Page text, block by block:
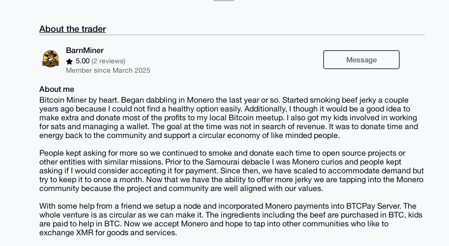
About the trader
BarnMiner
5.00(2 reviews)
Member since March 2025
Message
About me
Bitcoin Miner by heart. Began dabbling in Monero the last year or so. Started smoking beef jerky a couple
years ago because I could not find a healthy option easily. Additionally, I though it would be a good idea to
make extra and donate most of the profits to my local Bitcoin meetup. I also got my kids involved in working
for sats and managing a wallet. The goal at the time was not in search of revenue. It was to donate time and
energy back to the community and support a circular economy of like minded people.
People kept asking for more so we continued to smoke and donate each time to open source projects or
other entities with similar missions. Prior to the Samourai debacle I was Monero curios and people kept
asking if I would consider accepting it for payment. Since then, we have scaled to accommodate demand but
try to keep it to once a month. Now that we have the ability to offer more jerky we are tapping into the Monero
community because the project and community are well aligned with our values.
With some help from a friend we setup a node and incorporated Monero payments into BTCPay Server. The
whole venture is as circular as we can make it. The ingredients including the beef are purchased in BTC, kids
are paid to help in BTC. Now we accept Monero and hope to tap into other communities who like to
exchange XMR for goods and services.